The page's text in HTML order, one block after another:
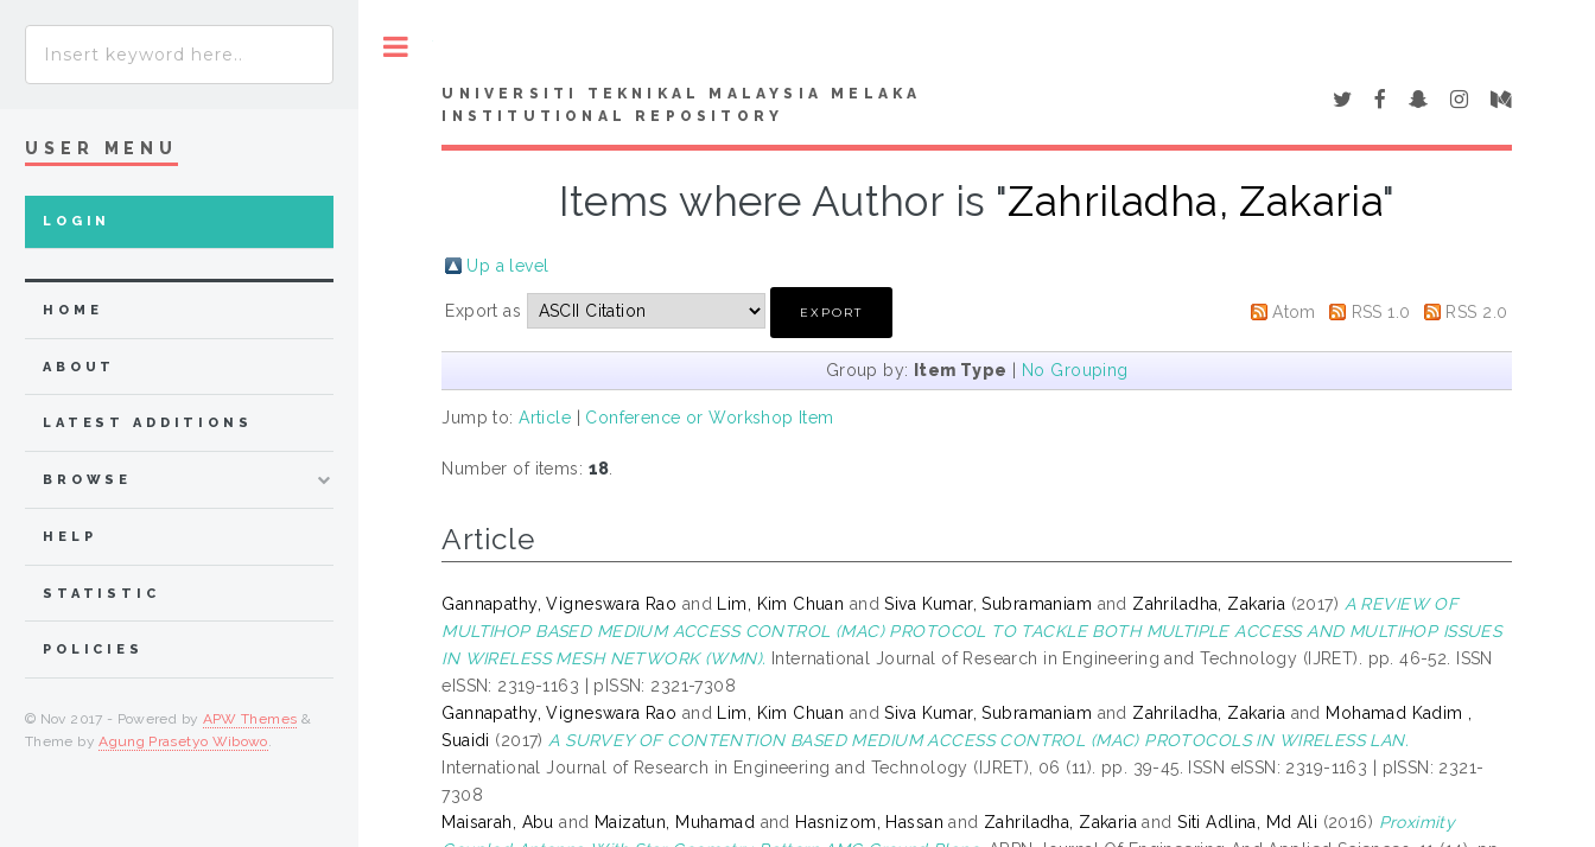
UNIVERSITI TEKNIKAL MALAYSIA MELAKA
INSTITUTIONAL REPOSITORY
Items where Author is "Zahriladha, Zakaria"
Up a level
Export as Atom RSS 1.0 RSS 2.0
Group by: Item Type | No Grouping
Jump to:Article | Conference or Workshop Item
Number of items: 18
Article
Gannapathy, Vigneswara Rao and Lim, Kim Chuan andSiva Kumar, Subramaniam and Zahriladha, Zakaria (2017) A REVIEW OF
MULTIHOP BASED MEDIUM ACCESS CONTROL (MAC) PROTOCOL TO TACKLE BOTH MULTIPLE ACCESS AND MULTIHOP ISSUES
IN WIRELESS MESH NETWORK (WMN). International Journal of Research in Engineering and Technology (IJRET). pp. 46-52. ISSN
eISSN: 2319-1163 | pISSN: 2321-7308
Gannapathy, Vigneswara Rao and Lim, Kim Chuan andSiva Kumar, Subramaniam and Zahriladha, Zakaria and Mohamad Kadim ,
Suaidi (2017) A SURVEY OF CONTENTION BASED MEDIUM ACCESS CONTROL (MAC) PROTOCOLS IN WIRELESS LAN.
International Journal of Research in Engineering and Technology (IJRET), 06 (11). pp. 39-45. ISSN eISSN: 2319-1163 | pISSN: 2321-
7308
Maisarah, Abu and Maizatun, Muhamad and Hasnizom, Hassan and Zahriladha, Zakaria andSiti Adlina, Md Ali (2016) Proximity
USER MENU
LOGIN
HOME
ABOUT
LATEST ADDITIONS
BROWSE
HELP
STATISTIC
POLICIES
© Nov 2017 - Powered by APW Themes &
Theme byAgung Prasetyo Wibowo.